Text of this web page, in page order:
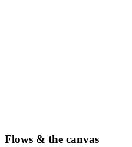
Flows & the canvas